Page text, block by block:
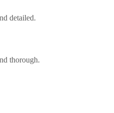
detailed.
thorough.